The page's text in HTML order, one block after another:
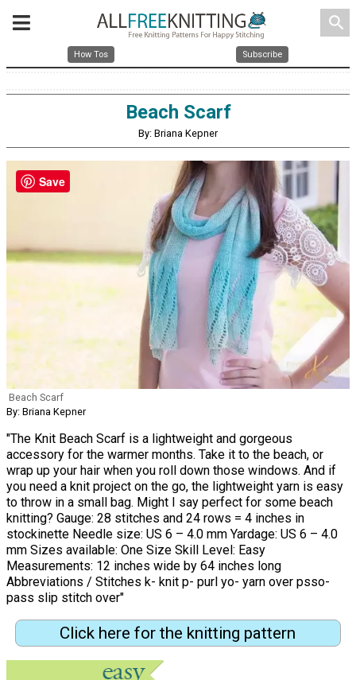
search
How Tos Subscribe
Beach Scarf
By: Briana Kepner
Beach Scarf
By: Briana Kepner
"The Knit Beach Scarf is a lightweight and gorgeous
accessory for the warmer months. Take it to the beach, or
wrap up your hair when you roll down those windows. And if
you need a knit project on the go, the lightweight yarn is easy
to throw in a small bag. Might I say perfect for some beach
knitting? Gauge: 28 stitches and 24 rows = 4 inches in
stockinette Needle size: US 6 – 4.0 mm Yardage: US 6 – 4.0
mm Sizes available: One Size Skill Level: Easy
Measurements: 12 inches wide by 64 inches long
Abbreviations / Stitches k- knit p- purl yo- yarn over psso-
pass slip stitch over"
Click here for the knitting pattern
Save